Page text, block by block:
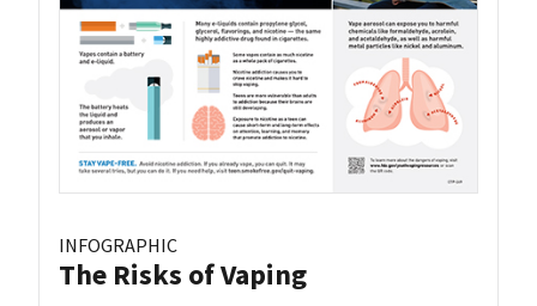
INFOGRAPHIC
The Risks of Vaping